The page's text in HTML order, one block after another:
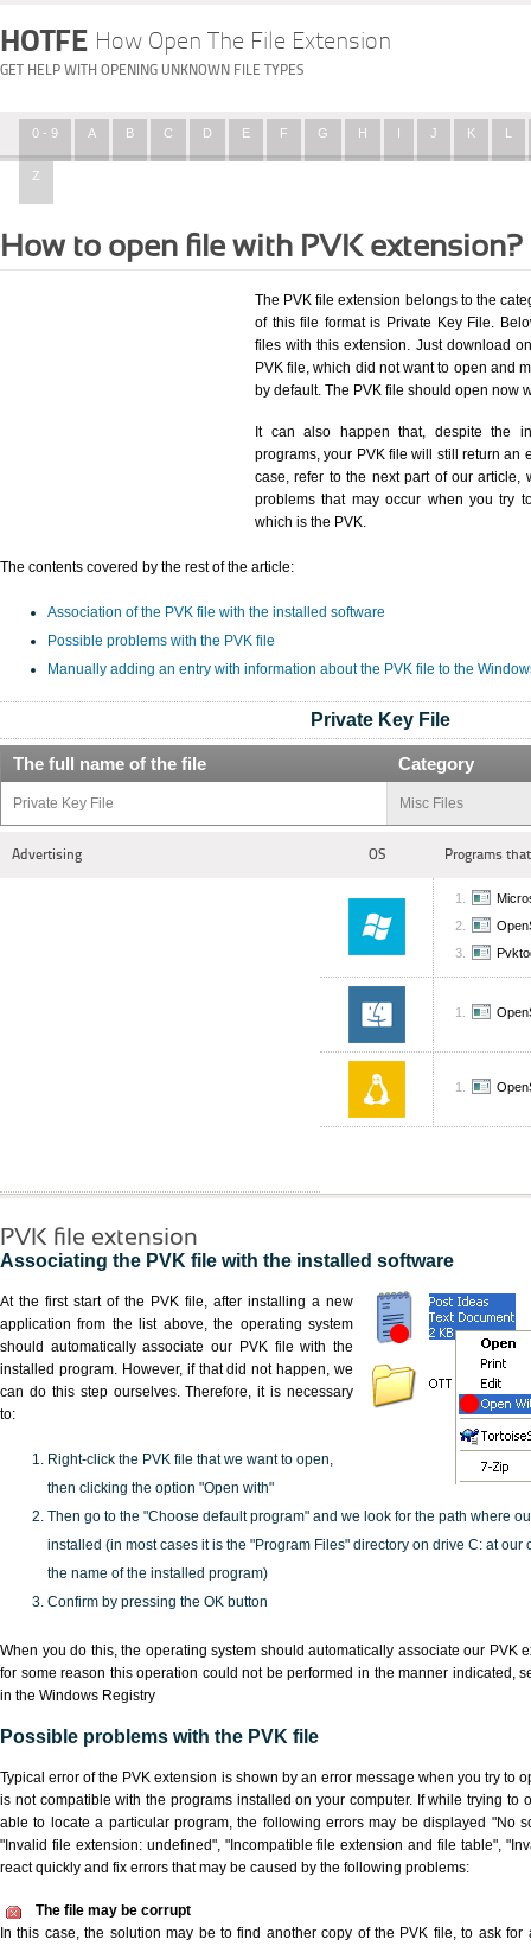
HOTFE How Open The File Extension
GET HELP WITH OPENING UNKNOWN FILE TYPES
0 - 9 A B C D E F G H I J K L
Z
How to open file with PVK extension?
The PVK file extension belongs to the
of this file format is Private Key File.
files with this extension. Just download
PVK file, which did not want to open and
by default. The PVK file should open now
It can also happen that, despite the
programs, your PVK file will still return an
case, refer to the next part of our article,
problems that may occur when you try
which is the PVK.
The contents covered by the rest of the article:
Association of the PVK file with the installed software
Possible problems with the PVK file
Manually adding an entry with information about the PVK file to the
Private Key File
The full name of the file Category
Private Key File Misc Files
Advertising OS Programs
PVK file extension
Associating the PVK file with the installed software
At the first start of the PVK file, after installing a new
application from the list above, the operating system
should automatically associate our PVK file with the
installed program. However, if that did not happen, we
can do this step ourselves. Therefore, it is necessary
to:
Right-click the PVK file that we want to open,
then clicking the option "Open with"
Then go to the "Choose default program" and we look for the path where
installed (in most cases it is the "Program Files" directory on drive C: at our
the name of the installed program)
Confirm by pressing the OK button
When you do this, the operating system should automatically associate our PVK
for some reason this operation could not be performed in the manner indicated,
in the Windows Registry
Possible problems with the PVK file
Typical error of the PVK extension is shown by an error message when you try to
is not compatible with the programs installed on your computer. If while trying to
able to locate a particular program, the following errors may be displayed "No
"Invalid file extension: undefined", "Incompatible file extension and file table",
react quickly and fix errors that may be caused by the following problems:
The file may be corrupt
In this case, the solution may be to find another copy of the PVK file, to ask